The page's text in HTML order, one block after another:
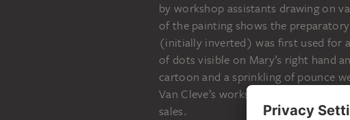
by workshop assistants drawing on
of the painting shows the
(initially inverted) was first used for
of dots visible on Mary’s right hand
cartoon and a sprinkling of pounce
Van Cleve’s workshop perfected
sales.